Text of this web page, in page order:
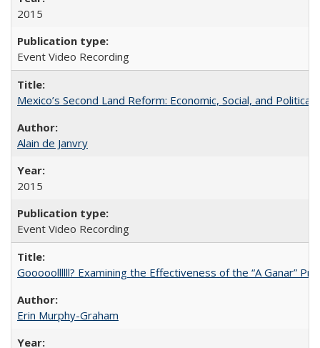
2015
Event Video Recording
Mexico’s Second Land Reform: Economic, Social, and Political
Alain de Janvry
2015
Event Video Recording
Gooooollllll? Examining the Effectiveness of the “A Ganar”
Erin Murphy-Graham